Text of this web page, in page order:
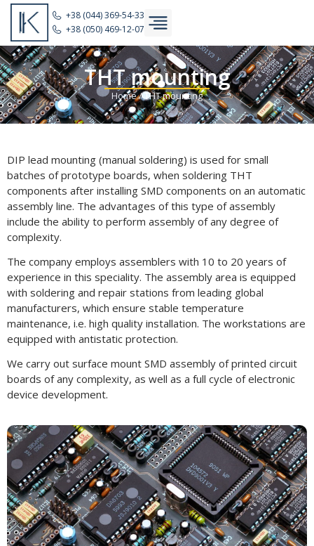
+38 (044) 369-54-33
+38 (050) 469-12-07
THT mounting
Home/THT mounting
DIP lead mounting (manual soldering) is used for small
batches of prototype boards, when soldering THT
components after installing SMD components on an automatic
assembly line. The advantages of this type of assembly
include the ability to perform assembly of any degree of
complexity.
The company employs assemblers with 10 to 20 years of
experience in this speciality. The assembly area is equipped
with soldering and repair stations from leading global
manufacturers, which ensure stable temperature
maintenance, i.e. high quality installation. The workstations are
equipped with antistatic protection.
We carry out surface mount SMD assembly of printed circuit
boards of any complexity, as well as a full cycle of electronic
device development.